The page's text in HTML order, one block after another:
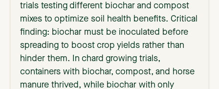
trials testing different biochar and compost
mixes to optimize soil health benefits. Critical
finding: biochar must be inoculated before
spreading to boost crop yields rather than
hinder them. In chard growing trials,
containers with biochar, compost, and horse
manure thrived, while biochar with only